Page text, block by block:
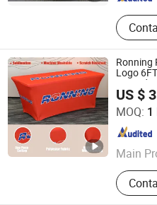
Ronning
Logo
Printed
Spandex
Business
US $
MOQ: 1
Main
Flag
Weifang Ronning Industry Co.,
Shandong , China